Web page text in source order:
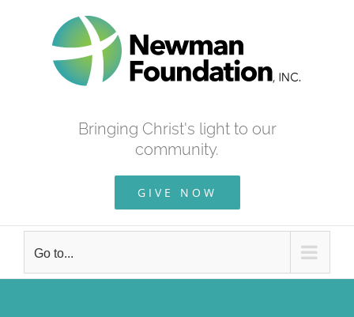
Bringing Christ's light to our
community.
GIVE NOW
Go to...